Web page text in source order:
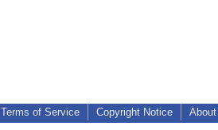
Terms of Service Copyright Notice About